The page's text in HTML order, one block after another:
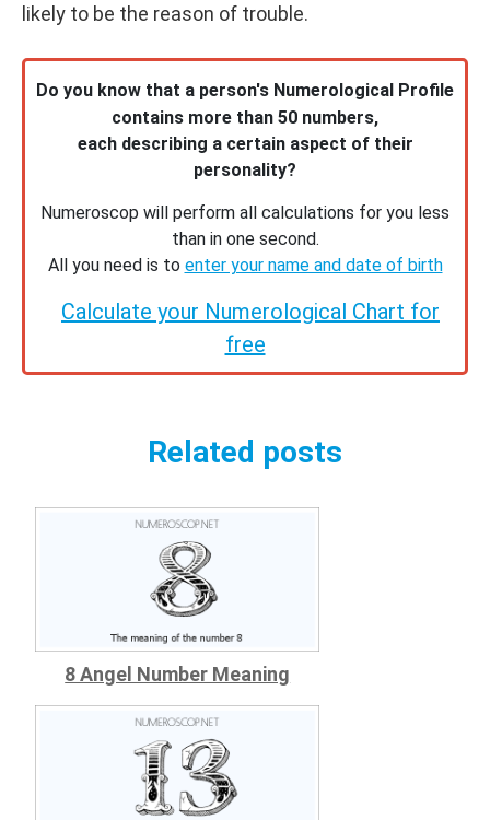
likely to be the reason of trouble.
Do you know that a person's Numerological Profile
contains more than 50 numbers,
each describing a certain aspect of their
personality?
Numeroscop will perform all calculations for you less
than in one second.
All you need is to enter your name and date of birth
Calculate your Numerological Chart for
free
Related posts
8 Angel Number Meaning